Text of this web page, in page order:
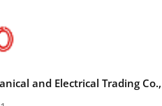
and Electrical Trading